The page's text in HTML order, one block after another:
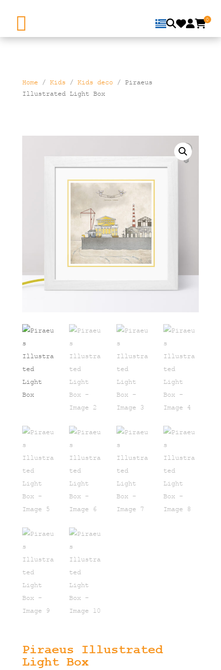
0
Home/ Kids / Kids deco/ Piraeus
Illustrated Light Box
Piraeus Illustrated
Light Box